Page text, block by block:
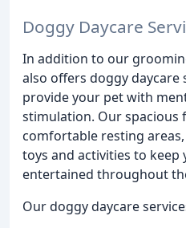
Doggy Daycare
In addition to our
also offers doggy daycare
provide your pet with
stimulation. Our spacious
comfortable resting
toys and activities to keep
entertained throughout
Our doggy daycare